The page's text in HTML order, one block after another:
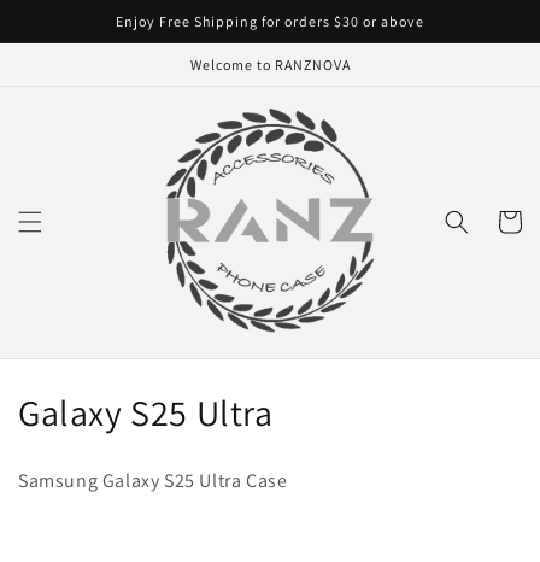
Enjoy Free Shipping for orders $30 or above
Welcome to RANZNOVA
Cart
C
l
Galaxy S25 Ultra
Samsung Galaxy S25 Ultra Case